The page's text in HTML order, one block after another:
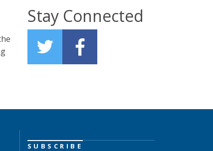
Stay Connected
SUBSCRIBE